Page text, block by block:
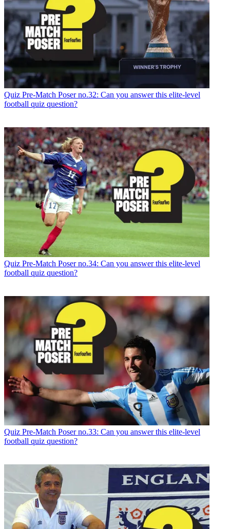
Quiz Pre-Match Poser no.32: Can you answer this elite-level
football quiz question?
Quiz Pre-Match Poser no.34: Can you answer this elite-level
football quiz question?
Quiz Pre-Match Poser no.33: Can you answer this elite-level
football quiz question?